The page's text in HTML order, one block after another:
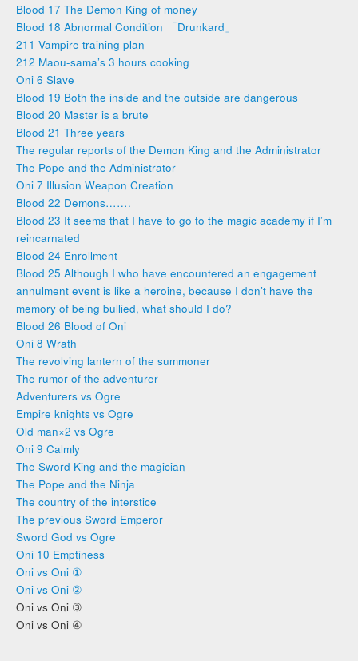
Blood 17 The Demon King of money
Blood 18 Abnormal Condition 「Drunkard」
211 Vampire training plan
212 Maou-sama’s 3 hours cooking
Oni 6 Slave
Blood 19 Both the inside and the outside are dangerous
Blood 20 Master is a brute
Blood 21 Three years
The regular reports of the Demon King and the Administrator
The Pope and the Administrator
Oni 7 Illusion Weapon Creation
Blood 22 Demons…….
Blood 23 It seems that I have to go to the magic academy if I’m
reincarnated
Blood 24 Enrollment
Blood 25 Although I who have encountered an engagement
annulment event is like a heroine, because I don’t have the
memory of being bullied, what should I do?
Blood 26 Blood of Oni
Oni 8 Wrath
The revolving lantern of the summoner
The rumor of the adventurer
Adventurers vs Ogre
Empire knights vs Ogre
Old man×2 vs Ogre
Oni 9 Calmly
The Sword King and the magician
The Pope and the Ninja
The country of the interstice
The previous Sword Emperor
Sword God vs Ogre
Oni 10 Emptiness
Oni vs Oni ①
Oni vs Oni ②
Oni vs Oni ③
Oni vs Oni ④